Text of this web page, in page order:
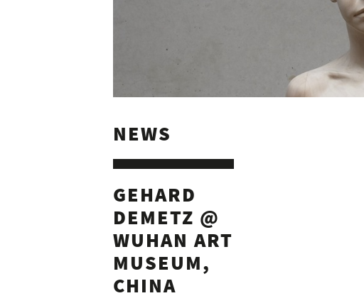
NEWS
GEHARD
DEMETZ @
WUHAN ART
MUSEUM,
CHINA